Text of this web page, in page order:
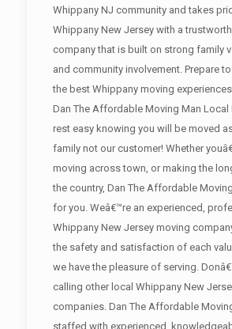
Whippany NJ community and takes
Whippany New Jersey with a
company that is built on strong family
and community involvement. Prepare
the best Whippany moving
Dan The Affordable Moving Man Local
rest easy knowing you will be moved
family not our customer! Whether
moving across town, or making the
the country, Dan The Affordable
for you. Weâ€™re an experienced,
Whippany New Jersey moving
the safety and satisfaction of each
we have the pleasure of serving.
calling other local Whippany New
companies. Dan The Affordable
staffed with experienced,